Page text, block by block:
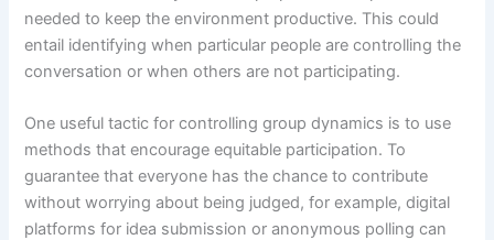
needed to keep the environment productive. This could
entail identifying when particular people are controlling the
conversation or when others are not participating.
One useful tactic for controlling group dynamics is to use
methods that encourage equitable participation. To
guarantee that everyone has the chance to contribute
without worrying about being judged, for example, digital
platforms for idea submission or anonymous polling can